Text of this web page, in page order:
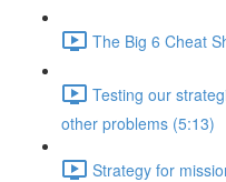
The Big 6 Cheat
Testing our
other problems (5:13)
Strategy for